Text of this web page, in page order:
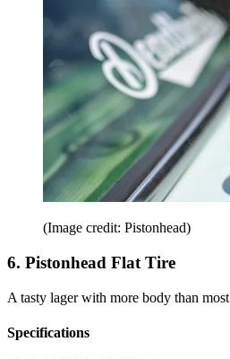
(Image credit: Pistonhead)
6. Pistonhead Flat Tire
A tasty lager with more body than most
Specifications